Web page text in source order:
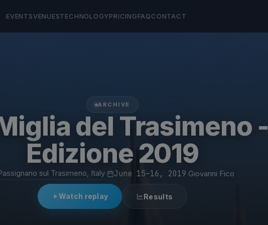
EVENTSVENUESTECHNOLOGYPRICINGFAQCONTACT
ARCHIVE
del Trasimeno -
Edizione 2019
sul Trasimeno, Italy June 15–16, 2019 Giovanni Fico
Watch replay Results